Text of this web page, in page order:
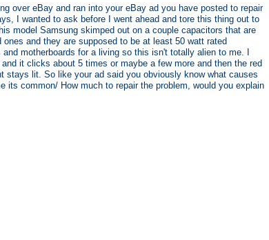
over eBay and ran into your eBay ad you have posted to repair
I wanted to ask before I went ahead and tore this thing out to
model Samsung skimped out on a couple capacitors that are
and they are supposed to be at least 50 watt rated
motherboards for a living so this isn't totally alien to me. I
it clicks about 5 times or maybe a few more and then the red
stays lit. So like your ad said you obviously know what causes
common/ How much to repair the problem, would you explain